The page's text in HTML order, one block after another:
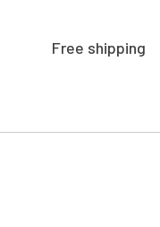
Free shipping